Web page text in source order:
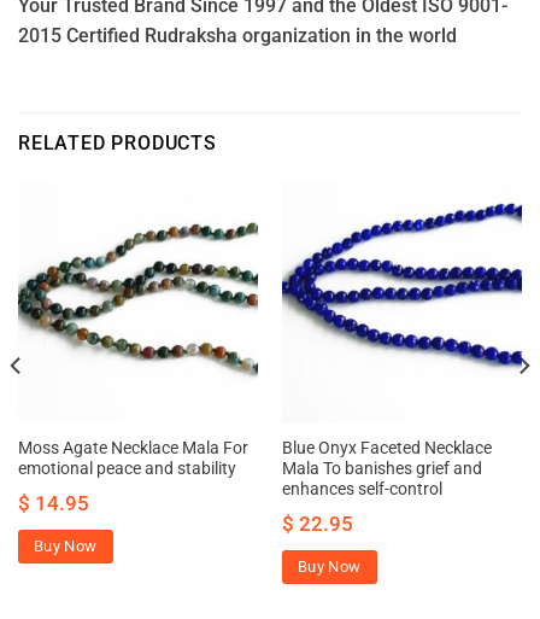
Your Trusted Brand Since 1997 and the Oldest ISO 9001-
2015 Certified Rudraksha organization in the world
RELATED PRODUCTS
Moss Agate Necklace Mala For
emotional peace and stability
$ 14.95
Buy Now
Blue Onyx Faceted Necklace
Mala To banishes grief and
enhances self-control
$ 22.95
Buy Now